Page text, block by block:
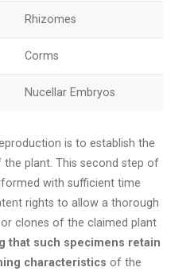
Rhizomes
Corms
Nucellar Embryos
is to establish the
plant. This second step of
with sufficient time
rights to allow a thorough
clones of the claimed plant
that such specimens retain
characteristics of the